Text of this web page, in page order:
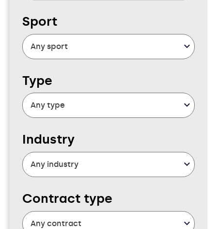
Sport
Type
Industry
Contract type